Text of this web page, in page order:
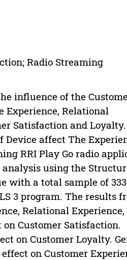
Radio Streaming
influence of the
Experience, Relational
Satisfaction and Loyalty.
Device affect The
RRI Play Go radio
using the
with a total sample of
3 program. The results
Relational Experience,
Customer Satisfaction.
on Customer Loyalty.
on Customer